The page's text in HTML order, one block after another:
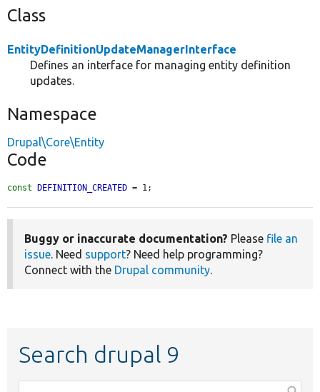
Class
EntityDefinitionUpdateManagerInterface
Defines an interface for managing entity definition
updates.
Namespace
Drupal\Core\Entity
Code
const DEFINITION_CREATED = 1;
Buggy or inaccurate documentation? Please file an
issue. Need support? Need help programming?
Connect with the Drupal community.
Search drupal 9